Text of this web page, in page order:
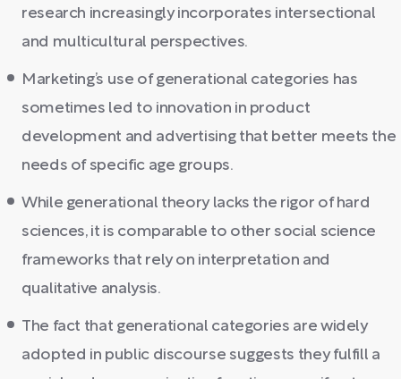
research increasingly incorporates intersectional
and multicultural perspectives.
Marketing’s use of generational categories has
sometimes led to innovation in product
development and advertising that better meets the
needs of specific age groups.
While generational theory lacks the rigor of hard
sciences, it is comparable to other social science
frameworks that rely on interpretation and
qualitative analysis.
The fact that generational categories are widely
adopted in public discourse suggests they fulfill a